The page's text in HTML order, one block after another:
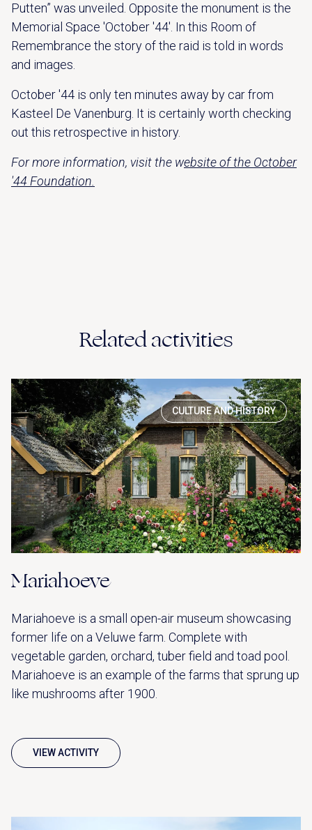
Putten” was unveiled. Opposite the monument is the
Memorial Space 'October '44'. In this Room of
Remembrance the story of the raid is told in words
and images.
October '44 is only ten minutes away by car from
Kasteel De Vanenburg. It is certainly worth checking
out this retrospective in history.
For more information, visit the website of the October
'44 Foundation.
Related activities
CULTURE AND HISTORY
Mariahoeve
Mariahoeve is a small open-air museum showcasing
former life on a Veluwe farm. Complete with
vegetable garden, orchard, tuber field and toad pool.
Mariahoeve is an example of the farms that sprung up
like mushrooms after 1900.
VIEW ACTIVITY